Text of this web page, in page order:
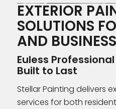
EXTERIOR
SOLUTIONS
AND
Euless
Built to Last
Stellar Painting delivers
services for both